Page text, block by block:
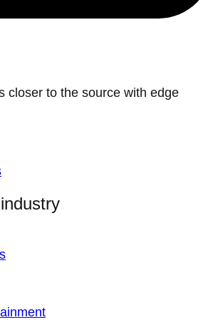
closer to the source with edge